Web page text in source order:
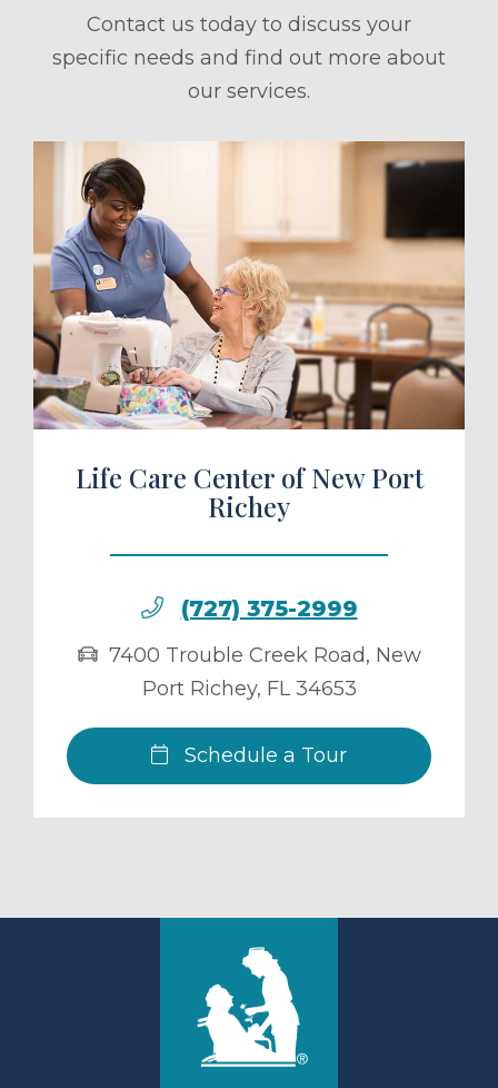
Contact us today to discuss your
specific needs and find out more about
our services.
a Tour
Life Care Center of New Port
Richey
(727) 375-2999
7400 Trouble Creek Road, New
Port Richey, FL 34653
Schedule a Tour